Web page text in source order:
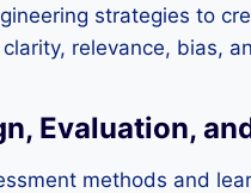
strategies to
relevance, bias,
Evaluation,
methods and